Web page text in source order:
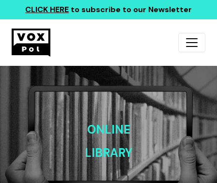
CLICK HERE to subscribe to our Newsletter
ONLINE
LIBRARY